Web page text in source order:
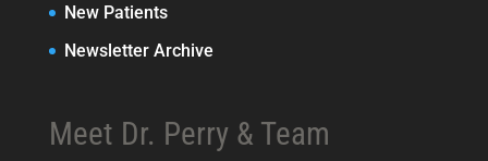
New Patients
Newsletter Archive
Meet Dr. Perry & Team